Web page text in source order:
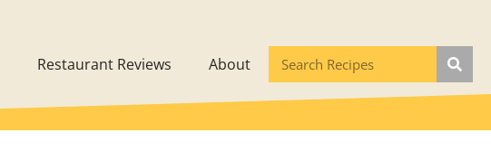
Restaurant Reviews About